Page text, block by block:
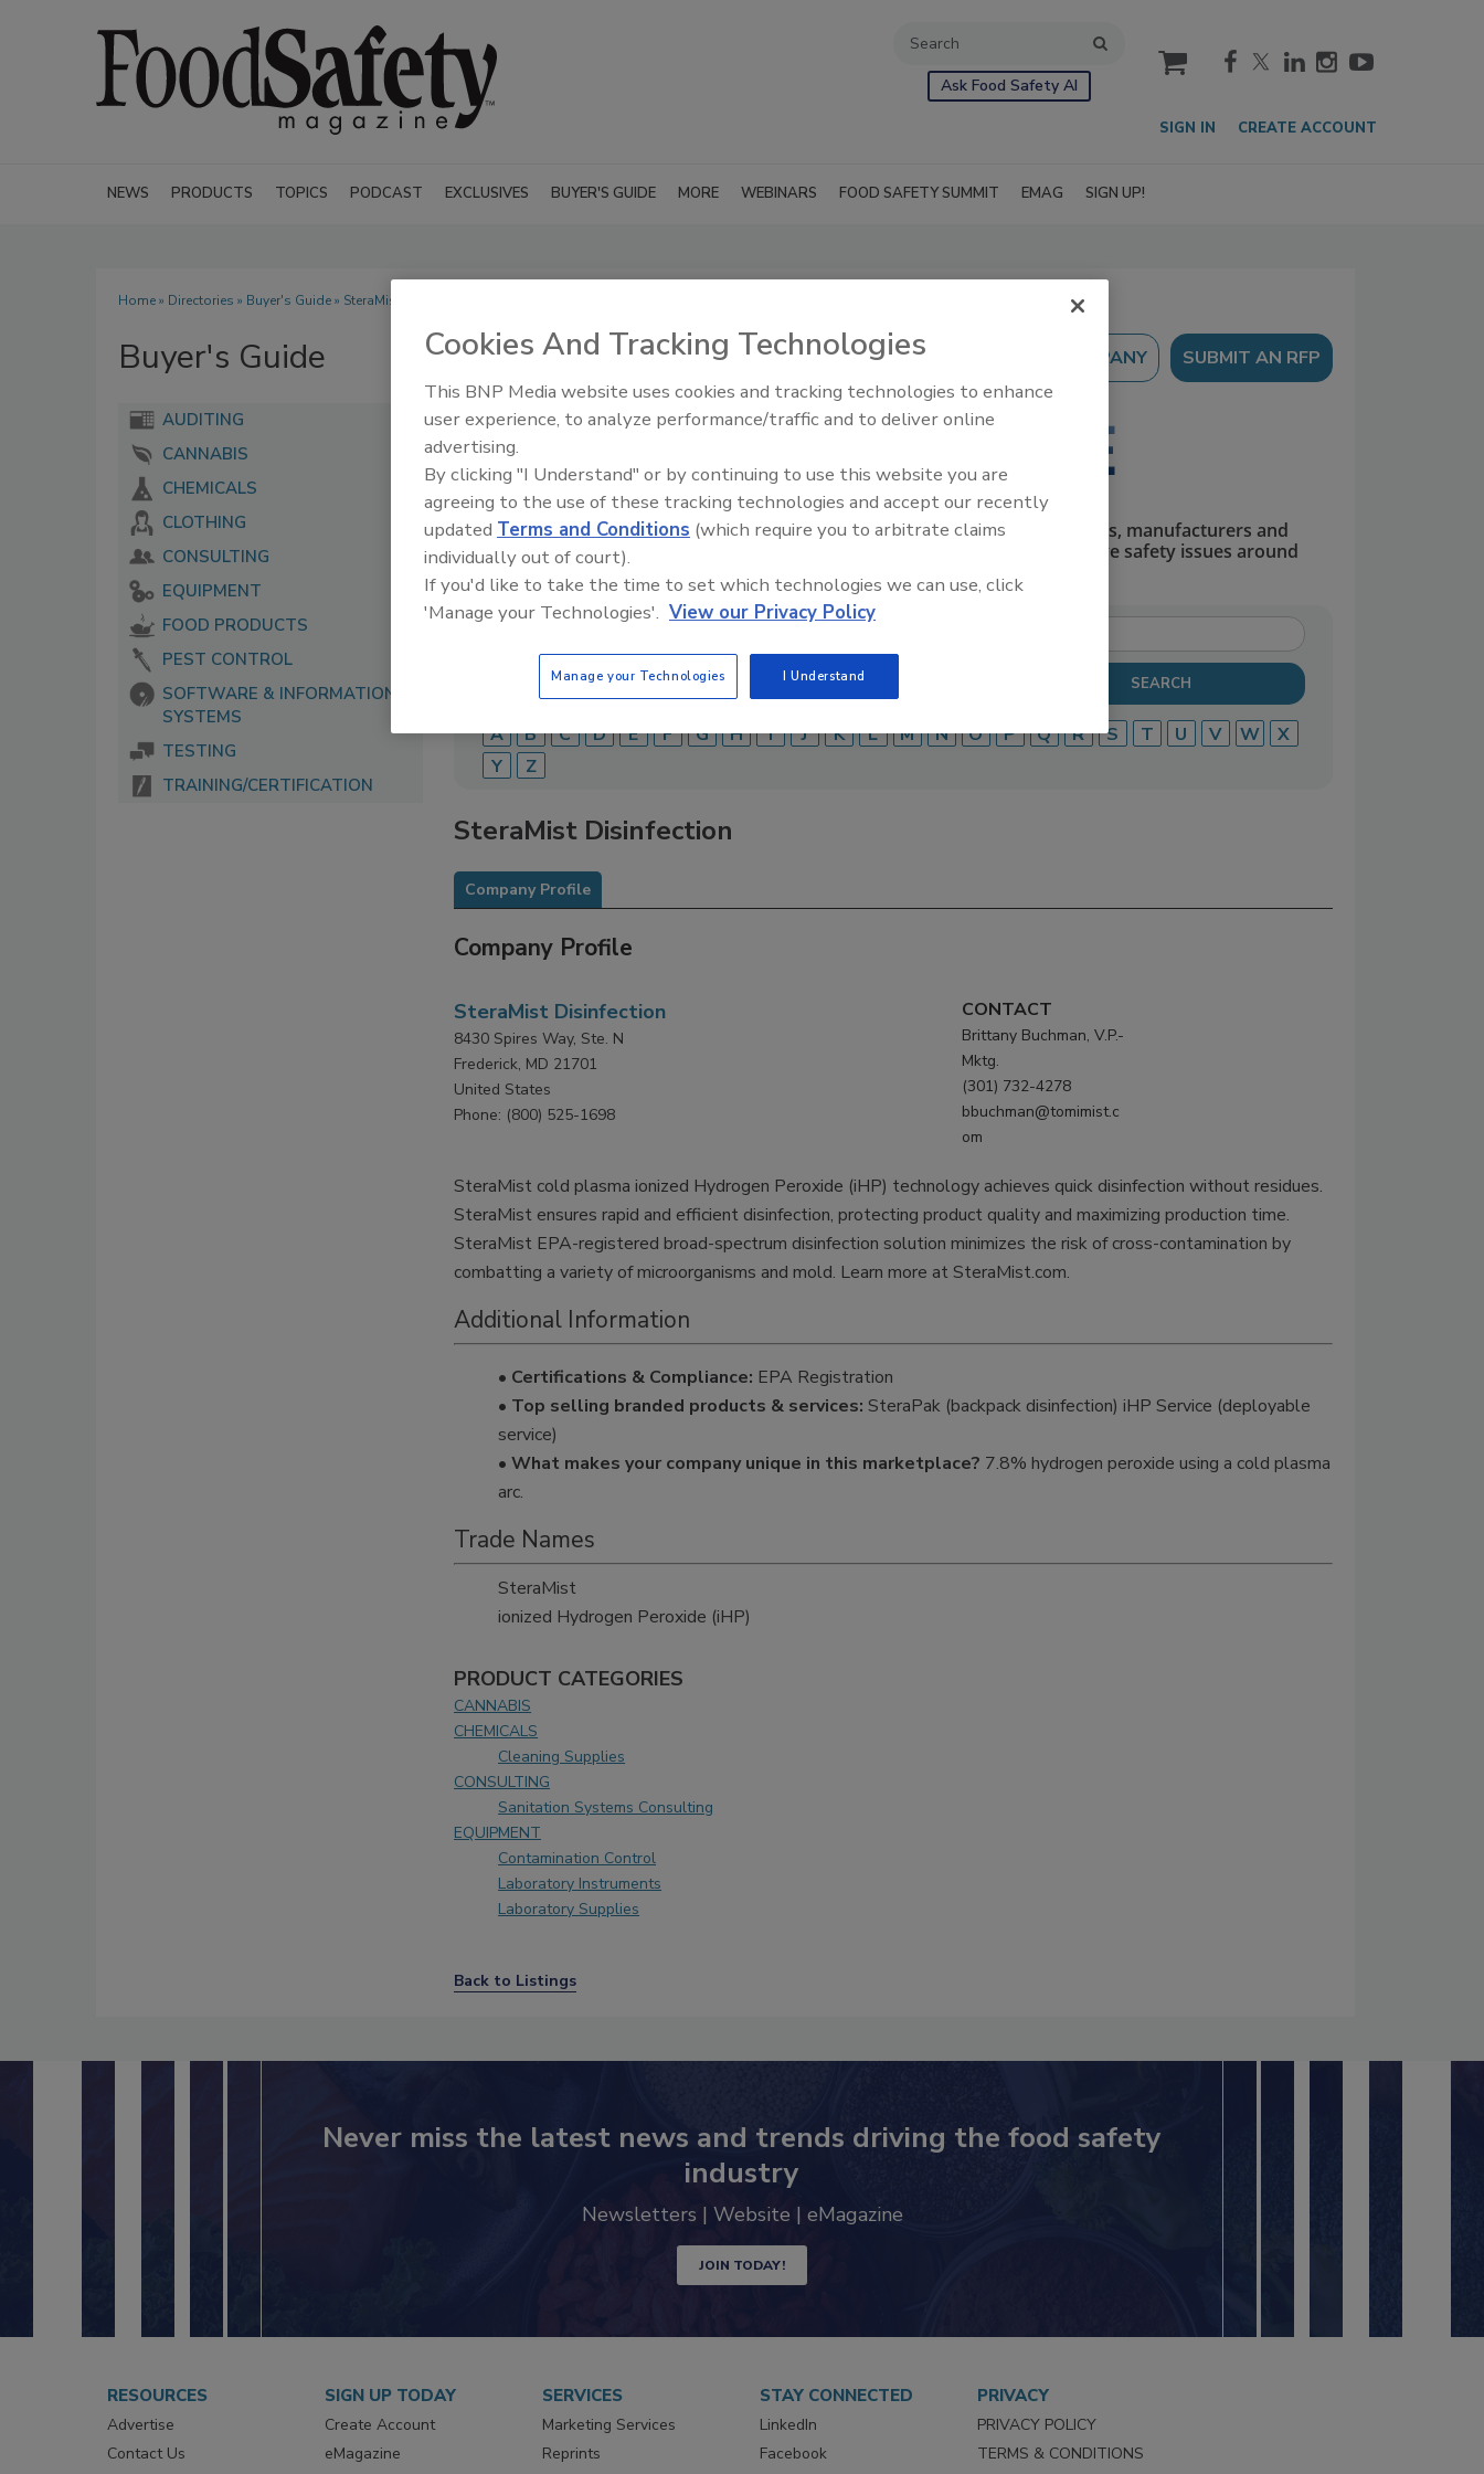
Ask Food Safety AI
cart
SIGN IN CREATE ACCOUNT
NEWS PRODUCTS TOPICS PODCAST EXCLUSIVES BUYER'S GUIDE MORE WEBINARS FOOD SAFETY SUMMIT EMAG SIGN UP!
Home» Directories » Buyer's Guide» SteraMist Disinfection
Buyer's Guide SUBMIT AN RFP
AUDITING
CANNABIS
CHEMICALS
CLOTHING
CONSULTING
EQUIPMENT
FOOD PRODUCTS
PEST CONTROL
SOFTWARE & INFORMATION
SYSTEMS
TESTING
TRAINING/CERTIFICATION
The Food Safety Magazine Buyer’s Guide showcases leading vendors, suppliers, manufacturers and
service providers of food safety solutions on how to monitor, defend and solve safety issues around
food and beverage products and processes.
A B C D E F G H I J K L M N O P Q R S T U V W
X
Y
Z
SteraMist Disinfection
Company Profile
Company Profile
SteraMist Disinfection
8430 Spires Way, Ste. N
Frederick, MD 21701
United States
Phone: (800) 525-1698
CONTACT
Brittany Buchman, V.P.-
Mktg.
(301) 732-4278
bbuchman@tomimist.c
om
SteraMist cold plasma ionized Hydrogen Peroxide (iHP) technology achieves quick disinfection without residues.
SteraMist ensures rapid and efficient disinfection, protecting product quality and maximizing production time.
SteraMist EPA-registered broad-spectrum disinfection solution minimizes the risk of cross-contamination by
combatting a variety of microorganisms and mold. Learn more at SteraMist.com.
Additional Information
• Certifications & Compliance: EPA Registration
• Top selling branded products & services:SteraPak (backpack disinfection) iHP Service (deployable
service)
• What makes your company unique in this marketplace? 7.8% hydrogen peroxide using a cold plasma
arc.
Trade Names
SteraMist
ionized Hydrogen Peroxide (iHP)
PRODUCT CATEGORIES
CANNABIS
CHEMICALS
Cleaning Supplies
CONSULTING
Sanitation Systems Consulting
EQUIPMENT
Contamination Control
Laboratory Instruments
Laboratory Supplies
Back to Listings
Never miss the latest news and trends driving the food safety
industry
Newsletters | Website | eMagazine
JOIN TODAY!
RESOURCES
Advertise
Contact Us
SIGN UP TODAY
Create Account
eMagazine
SERVICES
Marketing Services
Reprints
STAY CONNECTED
LinkedIn
Facebook
PRIVACY
PRIVACY POLICY
TERMS & CONDITIONS
Cookies And Tracking Technologies
This BNP Media website uses cookies and tracking technologies to enhance
user experience, to analyze performance/traffic and to deliver online
advertising.
By clicking "I Understand" or by continuing to use this website you are
agreeing to the use of these tracking technologies and accept our recently
updated Terms and Conditions (which require you to arbitrate claims
individually out of court).
If you'd like to take the time to set which technologies we can use, click
'Manage your Technologies'. View our Privacy Policy
Manage your Technologies I Understand